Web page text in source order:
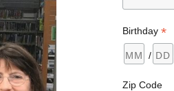
Birthday *
/
Zip Code